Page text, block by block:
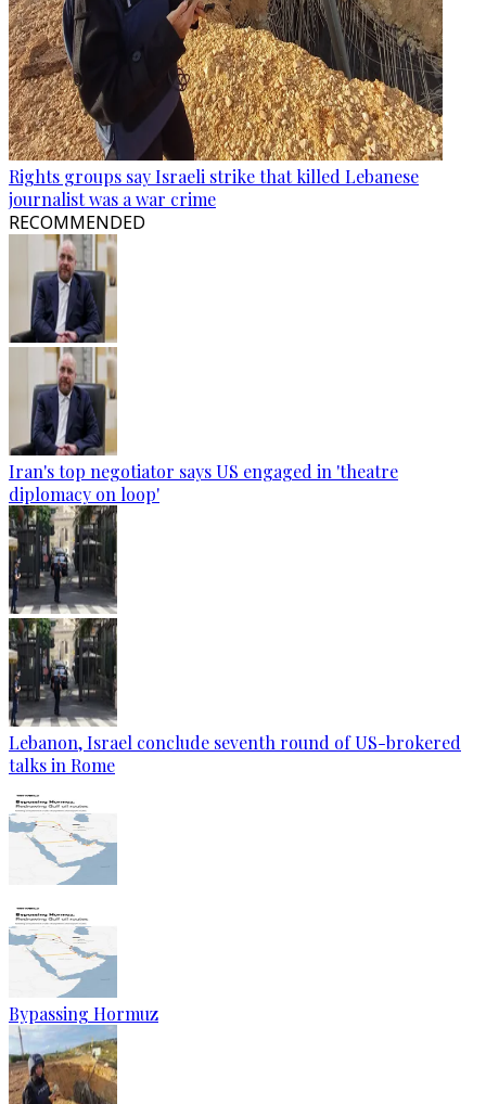
Rights groups say Israeli strike that killed Lebanese
journalist was a war crime
RECOMMENDED
Iran's top negotiator says US engaged in 'theatre
diplomacy on loop'
Lebanon, Israel conclude seventh round of US-brokered
talks in Rome
Bypassing Hormuz